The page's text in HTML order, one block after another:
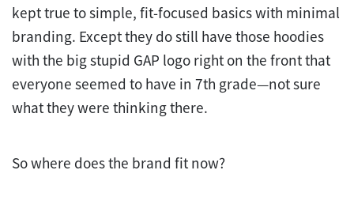
kept true to simple, fit-focused basics with minimal
branding. Except they do still have those hoodies
with the big stupid GAP logo right on the front that
everyone seemed to have in 7th grade—not sure
what they were thinking there.
So where does the brand fit now?